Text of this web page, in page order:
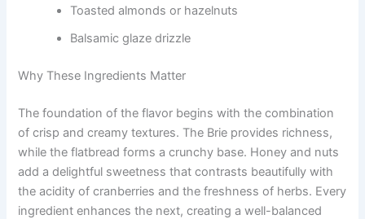
Toasted almonds or hazelnuts
Balsamic glaze drizzle
Why These Ingredients Matter
The foundation of the flavor begins with the combination
of crisp and creamy textures. The Brie provides richness,
while the flatbread forms a crunchy base. Honey and nuts
add a delightful sweetness that contrasts beautifully with
the acidity of cranberries and the freshness of herbs. Every
ingredient enhances the next, creating a well-balanced